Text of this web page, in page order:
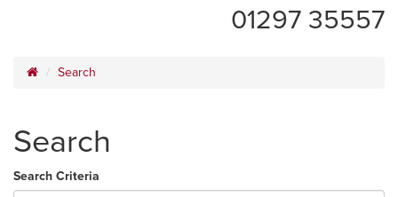
01297 35557
Search
Search
Search Criteria